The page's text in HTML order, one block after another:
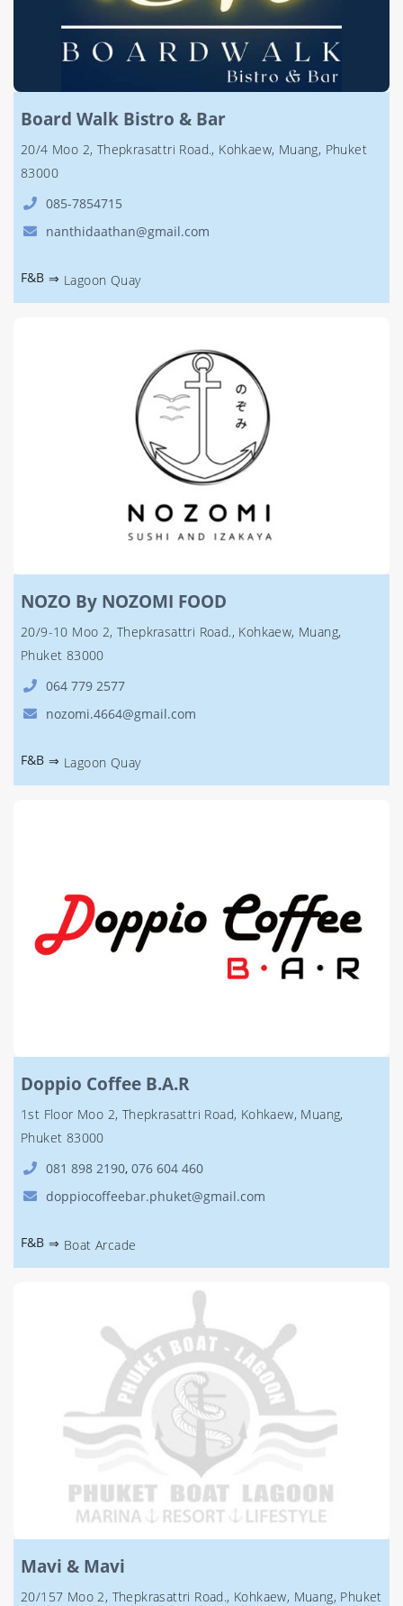
Board Walk Bistro & Bar
20/4 Moo 2, Thepkrasattri Road., Kohkaew, Muang, Phuket
83000
085-7854715
nanthidaathan@gmail.com
F&B ⇒ Lagoon Quay
NOZO By NOZOMI FOOD
20/9-10 Moo 2, Thepkrasattri Road., Kohkaew, Muang,
Phuket 83000
064 779 2577
nozomi.4664@gmail.com
F&B ⇒ Lagoon Quay
Doppio Coffee B.A.R
1st Floor Moo 2, Thepkrasattri Road, Kohkaew, Muang,
Phuket 83000
081 898 2190, 076 604 460
doppiocoffeebar.phuket@gmail.com
F&B ⇒ Boat Arcade
Mavi & Mavi
20/157 Moo 2, Thepkrasattri Road., Kohkaew, Muang, Phuket